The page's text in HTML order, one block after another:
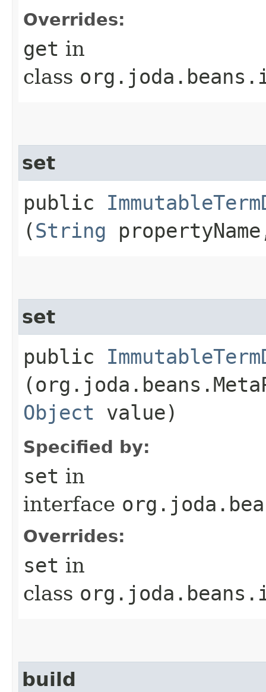
Overrides:
get in
class
set
public
(String
set
public
Object value)
Specified by:
set in
interface
Overrides:
set in
class
build